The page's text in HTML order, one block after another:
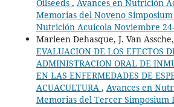
Oilseeds , Avances en Nutrición
Memorías del Noveno
Nutrición Acuícola Noviembre
Marleen Dehasque, J. Van
EVALUACION DE LOS EFECTOS
ADMINISTRACION ORAL DE
EN LAS ENFERMEDADES DE
ACUACULTURA , Avances en
Memorias del Tercer Simposium